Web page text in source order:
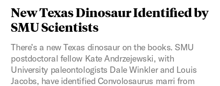
New Texas Dinosaur Identified by
SMU Scientists
There’s a new Texas dinosaur on the books. SMU
postdoctoral fellow Kate Andrzejewski, with
University paleontologists Dale Winkler and Louis
Jacobs, have identified Convolosaurus marri from